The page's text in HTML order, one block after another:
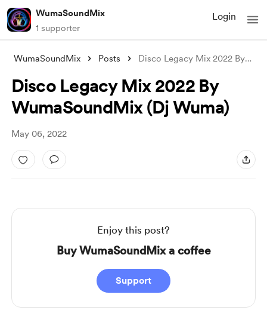
WumaSoundMix
1 supporter
Login
WumaSoundMix Posts Disco Legacy Mix 2022 By WumaSoundMix (D
Disco Legacy Mix 2022 By
WumaSoundMix (Dj Wuma)
May 06, 2022
Enjoy this post?
Buy WumaSoundMix a coffee
Support